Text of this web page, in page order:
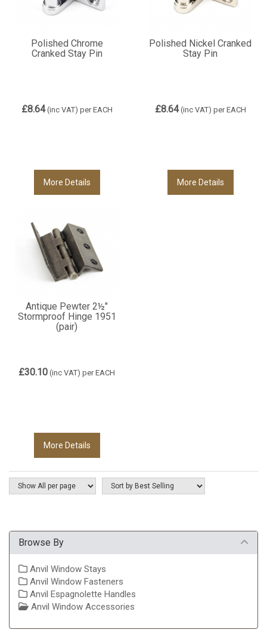
Polished Chrome
Cranked Stay Pin
£8.64(inc VAT) per EACH
More Details
Polished Nickel Cranked
Stay Pin
£8.64(inc VAT) per EACH
More Details
Antique Pewter 2½"
Stormproof Hinge 1951
(pair)
£30.10 (inc VAT) per EACH
More Details
Browse By
Anvil Window Stays
Anvil Window Fasteners
Anvil Espagnolette Handles
Anvil Window Accessories